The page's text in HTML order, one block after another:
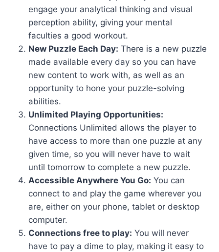
engage your analytical thinking and visual
perception ability, giving your mental
faculties a good workout.
New Puzzle Each Day: There is a new puzzle
made available every day so you can have
new content to work with, as well as an
opportunity to hone your puzzle-solving
abilities.
Unlimited Playing Opportunities:
Connections Unlimited allows the player to
have access to more than one puzzle at any
given time, so you will never have to wait
until tomorrow to complete a new puzzle.
Accessible Anywhere You Go: You can
connect to and play the game wherever you
are, either on your phone, tablet or desktop
computer.
Connections free to play: You will never
have to pay a dime to play, making it easy to